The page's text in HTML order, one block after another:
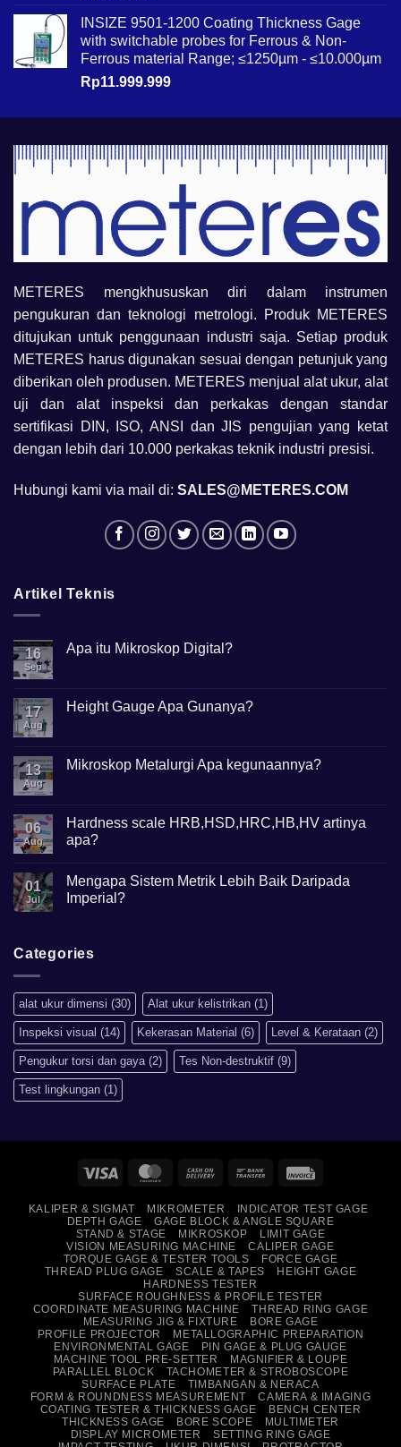
INSIZE 9501-1200 Coating Thickness Gage
with switchable probes for Ferrous & Non-
Ferrous material Range; ≤1250µm - ≤10.000µm
Rp11.999.999
METERES mengkhususkan diri dalam instrumen
pengukuran dan teknologi metrologi. Produk METERES
ditujukan untuk penggunaan industri saja. Setiap produk
METERES harus digunakan sesuai dengan petunjuk yang
diberikan oleh produsen. METERES menjual alat ukur, alat
uji dan alat inspeksi dan perkakas dengan standar
sertifikasi DIN, ISO, ANSI dan JIS pengujian yang ketat
dengan lebih dari 10.000 perkakas teknik industri presisi.
Hubungi kami via mail di: SALES@METERES.COM
Artikel Teknis
16
Sep
Apa itu Mikroskop Digital?
Apa
itu
17
Aug
Height Gauge Apa Gunanya?
Height
Gauge
13
Aug
Mikroskop Metalurgi Apa kegunaannya?
Mikroskop
Metalurgi
Apa
06
Aug
Hardness scale HRB,HSD,HRC,HB,HV artinya
apa?
on
Hardness
scale
01
Jul
Mengapa Sistem Metrik Lebih Baik Daripada
Imperial?
Mengapa
Baik
Daripada
Imperial?
Categories
alat ukur dimensi (30) Alat ukur kelistrikan (1)
Inspeksi visual (14) Kekerasan Material (6) Level & Kerataan (2)
Pengukur torsi dan gaya (2) Tes Non-destruktif (9)
Test lingkungan (1)
Visa MasterCardCash
Delivery
Bank
KALIPER & SIGMAT MIKROMETER
INDICATOR TEST GAGE
DEPTH GAGE
GAGE BLOCK & ANGLE SQUARE
STAND & STAGE
MIKROSKOP
LIMIT GAGE
VISION MEASURING MACHINE
CALIPER GAGE
TORQUE GAGE & TESTER TOOLS
FORCE GAGE
THREAD PLUG GAGE
SCALE & TAPES
HEIGHT GAGE
HARDNESS TESTER
SURFACE ROUGHNESS & PROFILE TESTER
COORDINATE MEASURING MACHINE
THREAD RING GAGE
MEASURING JIG & FIXTURE
BORE GAGE
PROFILE PROJECTOR
METALLOGRAPHIC PREPARATION
ENVIRONMENTAL GAGE
PIN GAGE & PLUG GAUGE
MACHINE TOOL PRE-SETTER
MAGNIFIER & LOUPE
PARALLEL BLOCK
TACHOMETER & STROBOSCOPE
SURFACE PLATE
TIMBANGAN & NERACA
FORM & ROUNDNESS MEASUREMENT
CAMERA & IMAGING
COATING TESTER & THICKNESS GAGE
BENCH CENTER
THICKNESS GAGE
BORE SCOPE
MULTIMETER
DISPLAY MICROMETER
SETTING RING GAGE